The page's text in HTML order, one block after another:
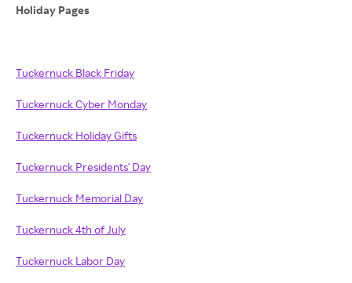
Holiday Pages
Tuckernuck Black Friday
Tuckernuck Cyber Monday
Tuckernuck Holiday Gifts
Tuckernuck Presidents' Day
Tuckernuck Memorial Day
Tuckernuck 4th of July
Tuckernuck Labor Day